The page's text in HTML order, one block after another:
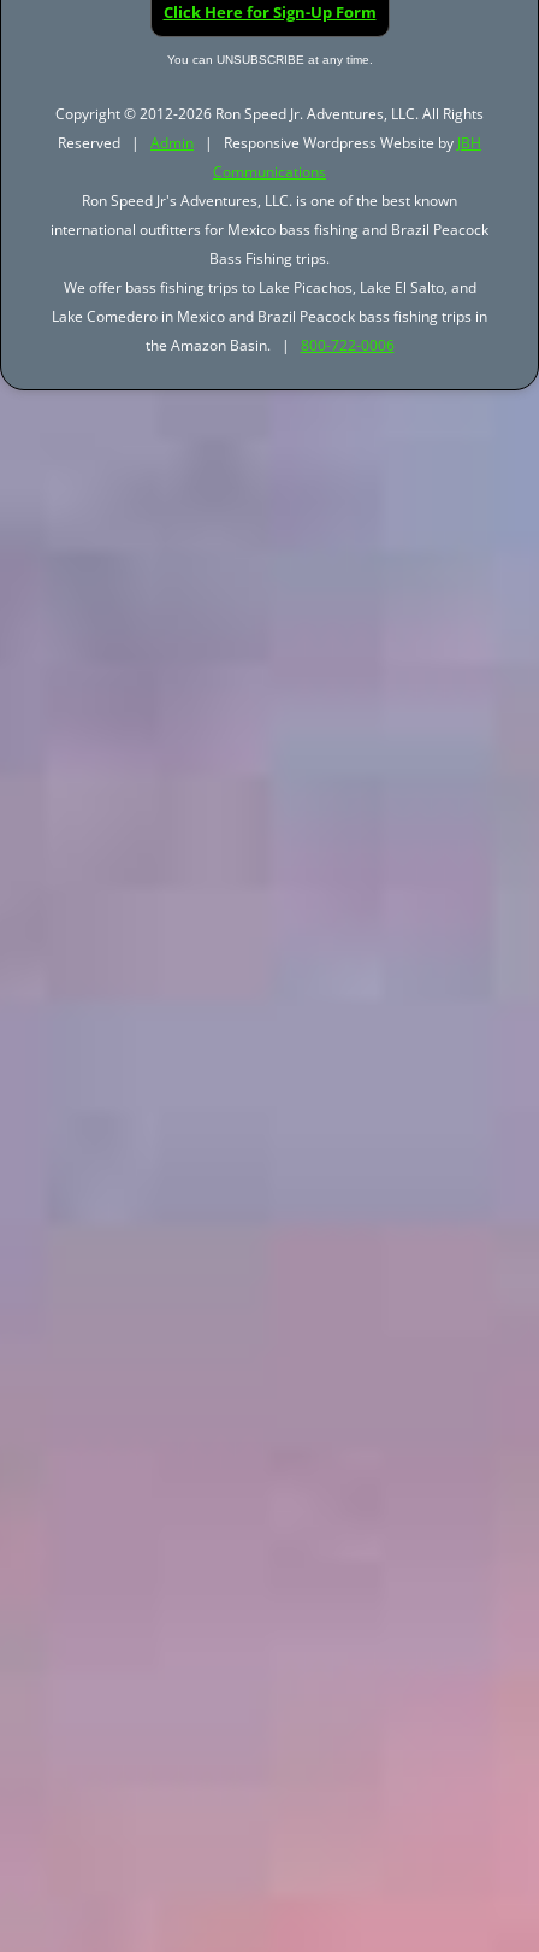
Click Here for Sign-Up Form
You can UNSUBSCRIBE at any time.
Copyright © 2012-2026 Ron Speed Jr. Adventures, LLC. All Rights
Reserved | Admin | Responsive Wordpress Website by JBH
Communications
Ron Speed Jr's Adventures, LLC. is one of the best known
international outfitters for Mexico bass fishing and Brazil Peacock
Bass Fishing trips.
We offer bass fishing trips to Lake Picachos, Lake El Salto, and
Lake Comedero in Mexico and Brazil Peacock bass fishing trips in
the Amazon Basin. | 800-722-0006